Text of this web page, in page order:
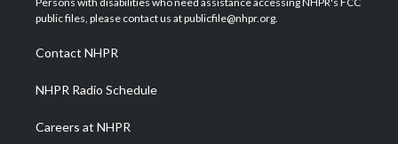
e
g
a
m
b
o
d
public files, please contact us at publicfile@nhpr.org.
Contact NHPR
NHPR Radio Schedule
Careers at NHPR